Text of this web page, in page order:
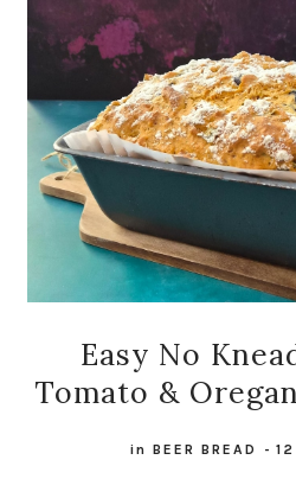
Easy No
Tomato &
inBEER BREAD -